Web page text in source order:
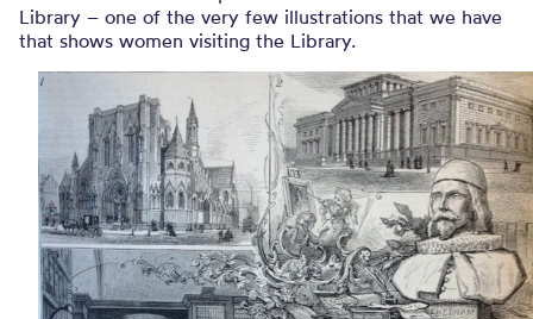
Library – one of the very few illustrations that we have
that shows women visiting the Library.